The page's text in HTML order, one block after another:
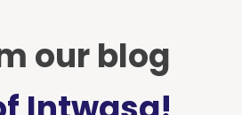
our blog